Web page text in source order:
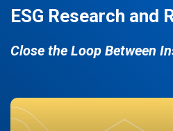
ESG Research and
Close the Loop Between